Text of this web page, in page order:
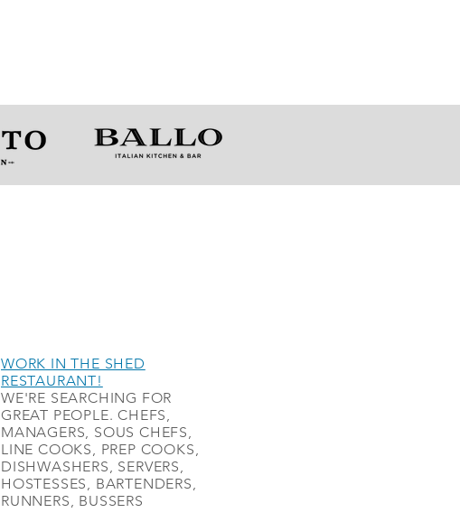
WORK IN THE SHED
RESTAURANT!
WE'RE SEARCHING FOR
GREAT PEOPLE. CHEFS,
MANAGERS, SOUS CHEFS,
LINE COOKS, PREP COOKS,
DISHWASHERS, SERVERS,
HOSTESSES, BARTENDERS,
RUNNERS, BUSSERS